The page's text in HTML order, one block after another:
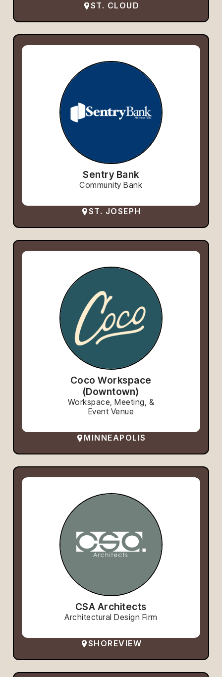
ST. CLOUD
Sentry Bank
Community Bank
ST. JOSEPH
Coco Workspace
(Downtown)
Workspace, Meeting, &
Event Venue
MINNEAPOLIS
CSA Architects
Architectural Design Firm
SHOREVIEW